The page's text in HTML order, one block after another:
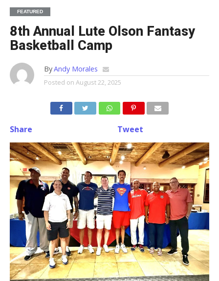
FEATURED
8th Annual Lute Olson Fantasy
Basketball Camp
ByAndy Morales
Posted on August 22, 2025
Share Tweet